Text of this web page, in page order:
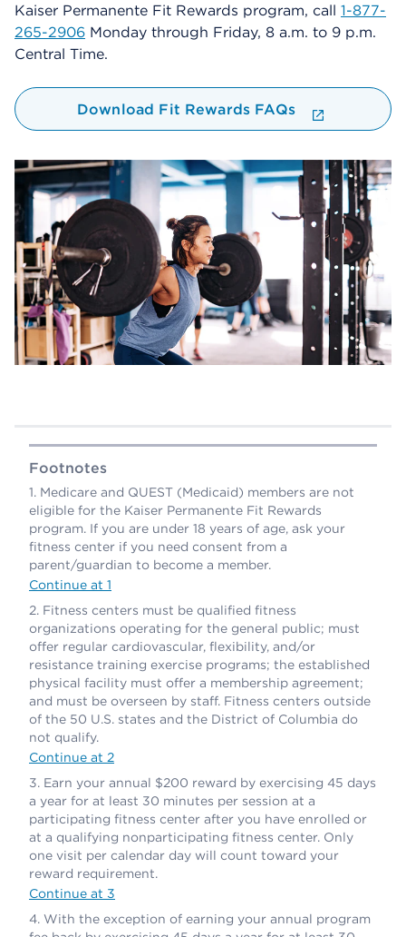
Kaiser Permanente Fit Rewards program, call 1-877-
265-2906 Monday through Friday, 8 a.m. to 9 p.m.
Central Time.
Download Fit Rewards FAQs
Footnotes
Medicare and QUEST (Medicaid) members are not
eligible for the Kaiser Permanente Fit Rewards
program. If you are under 18 years of age, ask your
fitness center if you need consent from a
parent/guardian to become a member.
Continue at 1
Fitness centers must be qualified fitness
organizations operating for the general public; must
offer regular cardiovascular, flexibility, and/or
resistance training exercise programs; the established
physical facility must offer a membership agreement;
and must be overseen by staff. Fitness centers outside
of the 50 U.S. states and the District of Columbia do
not qualify.
Continue at 2
Earn your annual $200 reward by exercising 45 days
a year for at least 30 minutes per session at a
participating fitness center after you have enrolled or
at a qualifying nonparticipating fitness center. Only
one visit per calendar day will count toward your
reward requirement.
Continue at 3
With the exception of earning your annual program